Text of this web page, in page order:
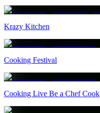
Krazy Kitchen
Cooking Festival
Cooking Live Be a Chef Cook